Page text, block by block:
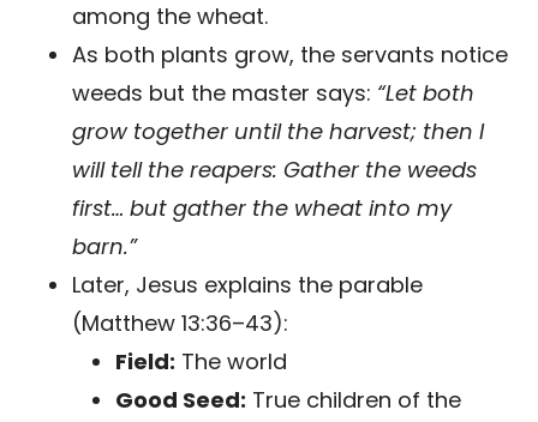
among the wheat.
As both plants grow, the servants notice
weeds but the master says: “Let both
grow together until the harvest; then I
will tell the reapers: Gather the weeds
first… but gather the wheat into my
barn.”
Later, Jesus explains the parable
(Matthew 13:36–43):
Field: The world
Good Seed: True children of the